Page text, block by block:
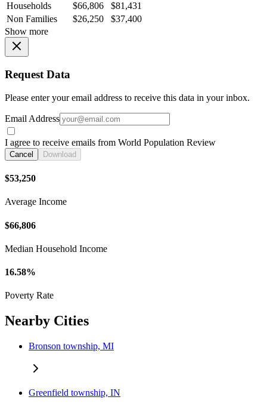
Households
$66,806
$81,431
Non Families
$26,250
$37,400
Show more
Request Data
Please enter your email address to receive this data in your inbox.
Email Address
I agree to receive emails from World Population Review
Cancel Download
$53,250
Average Income
$66,806
Median Household Income
16.58%
Poverty Rate
Nearby Cities
Bronson township, MI
Greenfield township, IN